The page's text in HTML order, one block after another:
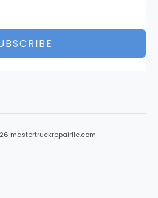
mastertruckrepairllc.com